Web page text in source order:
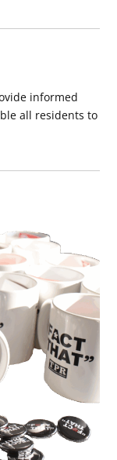
informed
all residents to